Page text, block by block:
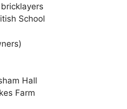
School
Hall
Farm